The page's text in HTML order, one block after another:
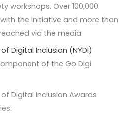
workshops. Over 100,000
the initiative and more than
via the media.
Digital Inclusion (NYDI)
of the Go Digi
of Digital Inclusion Awards